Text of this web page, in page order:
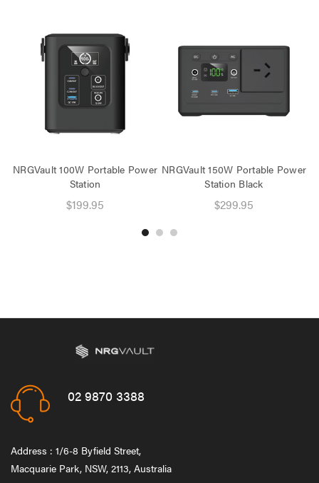
NRGVault 100W Portable Power
Station
$199.95
NRGVault 150W Portable Power
Station Black
$299.95
02 9870 3388
Address : 1/6-8 Byfield Street,
Macquarie Park, NSW, 2113, Australia